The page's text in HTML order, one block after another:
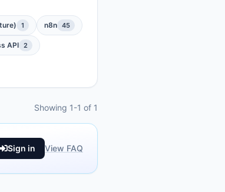
1 n8n 45
API 2
Showing 1-1 of 1
Sign in View FAQ